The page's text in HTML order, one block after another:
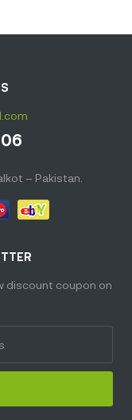
discount coupon on
– Pakistan.